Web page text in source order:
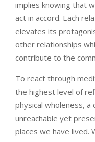
implies knowing that
act in accord. Each
elevates its
other relationships
contribute to the
To react through
the highest level of
physical wholeness,
unreachable yet
places we have lived.